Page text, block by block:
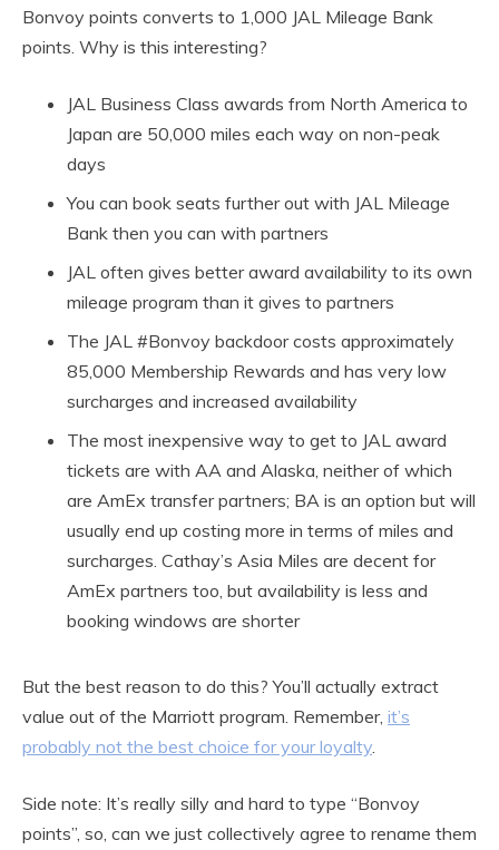
Bonvoy points converts to 1,000 JAL Mileage Bank
points. Why is this interesting?
JAL Business Class awards from North America to
Japan are 50,000 miles each way on non-peak
days
You can book seats further out with JAL Mileage
Bank then you can with partners
JAL often gives better award availability to its own
mileage program than it gives to partners
The JAL #Bonvoy backdoor costs approximately
85,000 Membership Rewards and has very low
surcharges and increased availability
The most inexpensive way to get to JAL award
tickets are with AA and Alaska, neither of which
are AmEx transfer partners; BA is an option but will
usually end up costing more in terms of miles and
surcharges. Cathay’s Asia Miles are decent for
AmEx partners too, but availability is less and
booking windows are shorter
But the best reason to do this? You’ll actually extract
value out of the Marriott program. Remember, it’s
probably not the best choice for your loyalty.
Side note: It’s really silly and hard to type “Bonvoy
points”, so, can we just collectively agree to rename them